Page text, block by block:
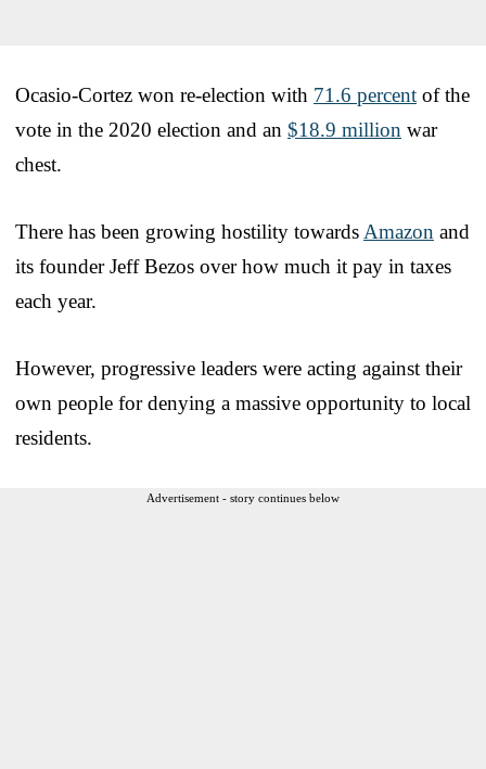
Ocasio-Cortez won re-election with 71.6 percent of the
vote in the 2020 election and an $18.9 million war
chest.
There has been growing hostility towards Amazon and
its founder Jeff Bezos over how much it pay in taxes
each year.
However, progressive leaders were acting against their
own people for denying a massive opportunity to local
residents.
Advertisement - story continues below